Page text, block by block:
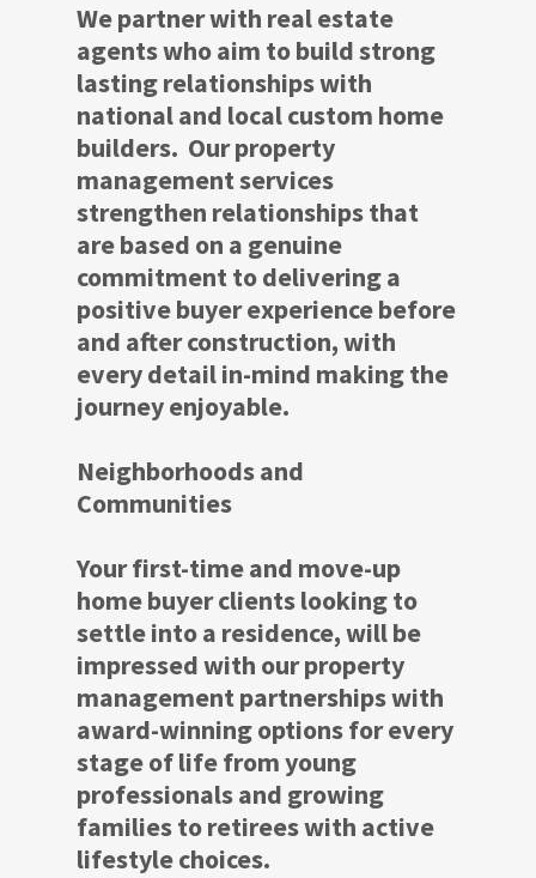
We partner with real estate
agents who aim to build strong
lasting relationships with
national and local custom home
builders. Our property
management services
strengthen relationships that
are based on a genuine
commitment to delivering a
positive buyer experience before
and after construction, with
every detail in-mind making the
journey enjoyable.
Neighborhoods and
Communities
Your first-time and move-up
home buyer clients looking to
settle into a residence, will be
impressed with our property
management partnerships with
award-winning options for every
stage of life from young
professionals and growing
families to retirees with active
lifestyle choices.